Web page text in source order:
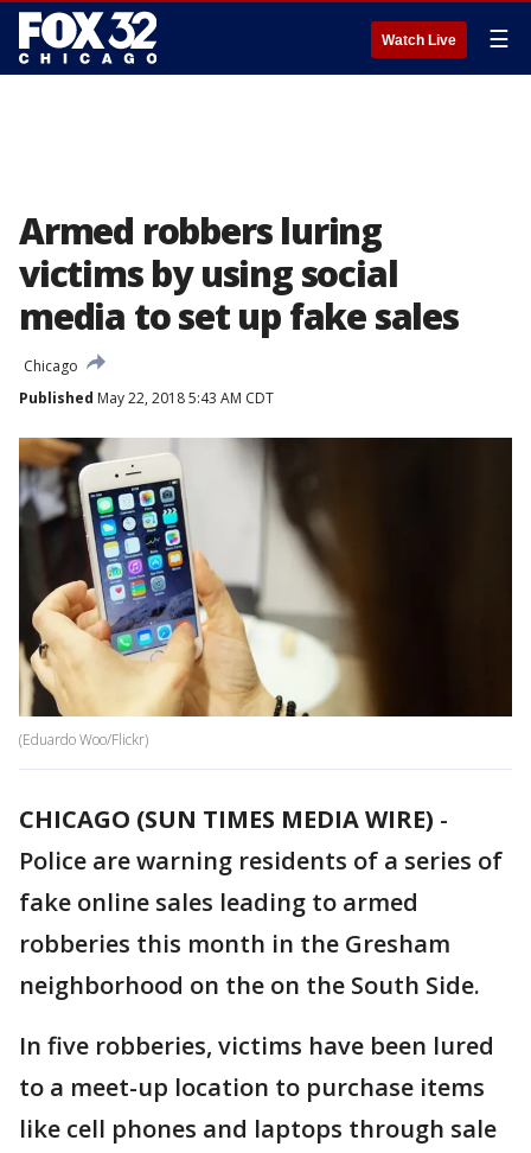
Watch Live ☰
Armed robbers luring
victims by using social
media to set up fake sales
Chicago
Published May 22, 2018 5:43 AM CDT
(Eduardo Woo/Flickr)
CHICAGO (SUN TIMES MEDIA WIRE) -
Police are warning residents of a series of
fake online sales leading to armed
robberies this month in the Gresham
neighborhood on the on the South Side.
In five robberies, victims have been lured
to a meet-up location to purchase items
like cell phones and laptops through sale